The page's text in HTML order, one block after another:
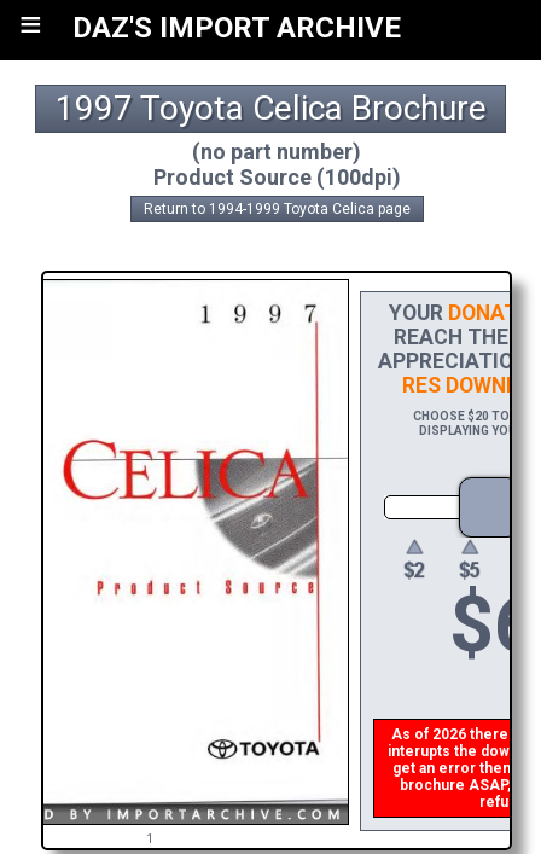
≡ DAZ'S IMPORT ARCHIVE
1997 Toyota Celica Brochure
(no part number)
Product Source (100dpi)
Return to 1994-1999 Toyota Celica page
1
YOUR
REACH THE
RES
CHOOSE $20 TO
DISPLAYING YOUR
$6
As of 2026 there is a
interupts the
get an error then
brochure ASAP, or
refund